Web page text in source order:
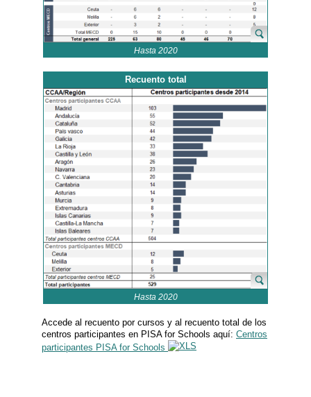
Hasta 2020
Recuento total
Hasta 2020
Accede al recuento por cursos y al recuento total de los
centros participantes en PISA for Schools aquí: Centros
participantes PISA for Schools